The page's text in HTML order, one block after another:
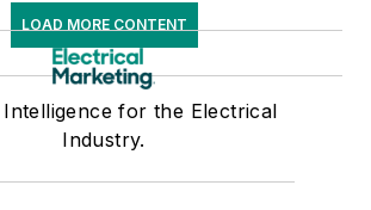
LOAD MORE CONTENT
for the Electrical
Industry.